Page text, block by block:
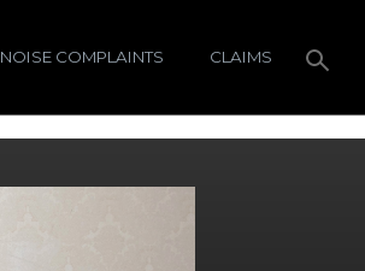
NOISE COMPLAINTS CLAIMS